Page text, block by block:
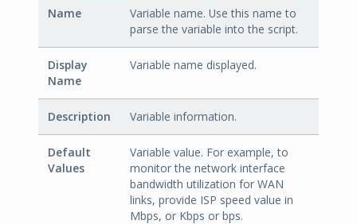
Name
Variable name. Use this name to
parse the variable into the script.
Display
Name
Variable name displayed.
Description Variable information.
Default
Values
Variable value. For example, to
monitor the network interface
bandwidth utilization for WAN
links, provide ISP speed value in
Mbps, or Kbps or bps.